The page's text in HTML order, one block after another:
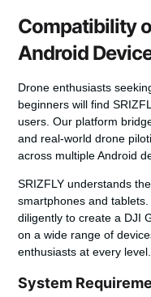
Compatibility
Android
Drone enthusiasts
beginners will find
users. Our platform
and real-world drone
across multiple Android
SRIZFLY understands
smartphones and
diligently to create a DJI
on a wide range of
enthusiasts at every level.
System